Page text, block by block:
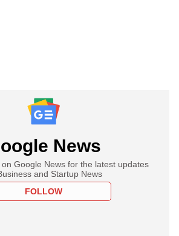
News
Google News for the latest updates
and Startup News
FOLLOW